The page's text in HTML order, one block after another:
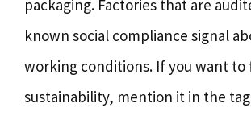
packaging. Factories that are
known social compliance signal
working conditions. If you want to
sustainability, mention it in the